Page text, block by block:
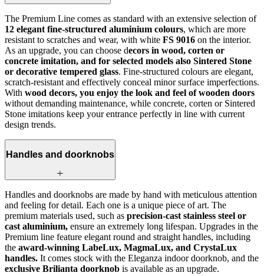
The Premium Line comes as standard with an extensive selection of
12 elegant fine-structured aluminium colours, which are more
resistant to scratches and wear, with white FS 9016 on the interior.
As an upgrade, you can choose decors in wood, corten or
concrete imitation, and for selected models also Sintered Stone
or decorative tempered glass. Fine-structured colours are elegant,
scratch-resistant and effectively conceal minor surface imperfections.
With wood decors, you enjoy the look and feel of wooden doors
without demanding maintenance, while concrete, corten or Sintered
Stone imitations keep your entrance perfectly in line with current
design trends.
Handles and doorknobs
Handles and doorknobs are made by hand with meticulous attention
and feeling for detail. Each one is a unique piece of art. The
premium materials used, such as precision-cast stainless steel or
cast aluminium, ensure an extremely long lifespan. Upgrades in the
Premium line feature elegant round and straight handles, including
the award-winning LabeLux, MagmaLux, and CrystaLux
handles. It comes stock with the Eleganza indoor doorknob, and the
exclusive Brilianta doorknob is available as an upgrade.